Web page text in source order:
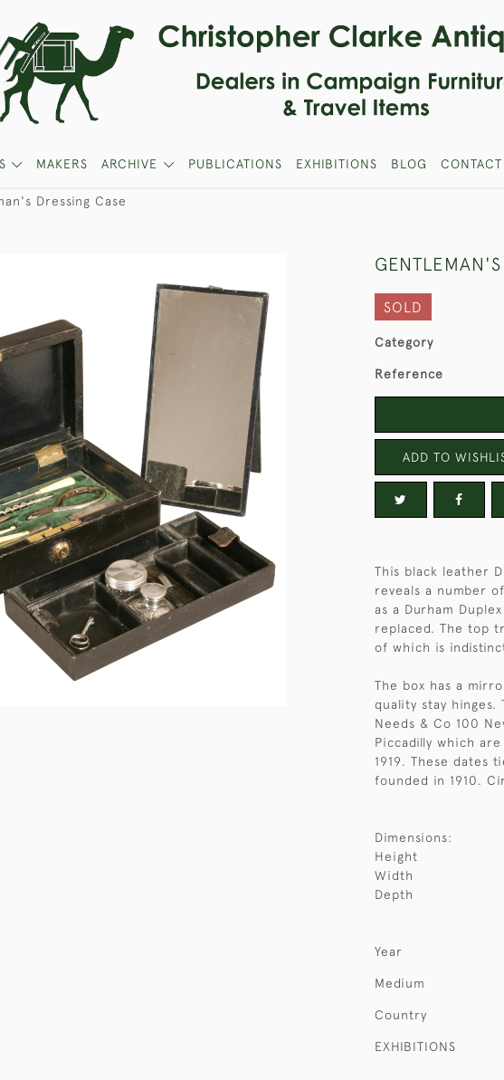
MAKERS ARCHIVE PUBLICATIONS EXHIBITIONS BLOG CONTACT
Dressing Case
GENTLEMAN'S
SOLD
Category
Reference
ADD TO
This black leather
reveals a number
as a Durham
replaced. The top
of which is
The box has a
quality stay hinges.
Needs & Co 100
Piccadilly which
1919. These dates
founded in 1910.
Dimensions:
Height
Width
Depth
Year
Medium
Country
EXHIBITIONS